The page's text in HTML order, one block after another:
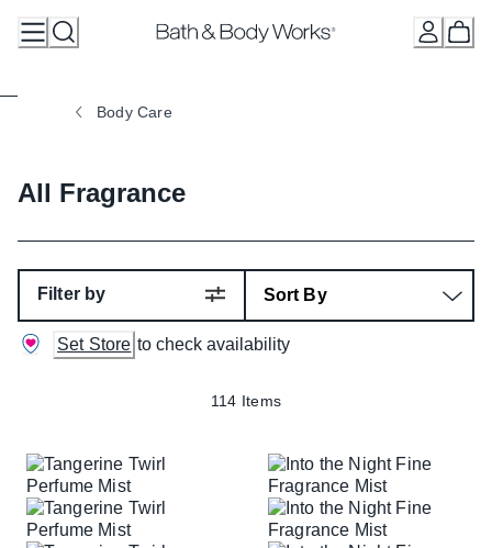
Body Care
All Fragrance
Filter by
Set Store to check availability
114 Items